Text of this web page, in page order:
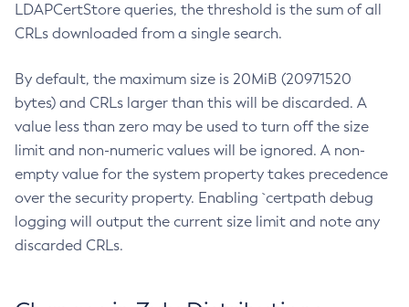
LDAPCertStore queries, the threshold is the sum of all
CRLs downloaded from a single search.
By default, the maximum size is 20MiB (20971520
bytes) and CRLs larger than this will be discarded. A
value less than zero may be used to turn off the size
limit and non-numeric values will be ignored. A non-
empty value for the system property takes precedence
over the security property. Enabling `certpath debug
logging will output the current size limit and note any
discarded CRLs.